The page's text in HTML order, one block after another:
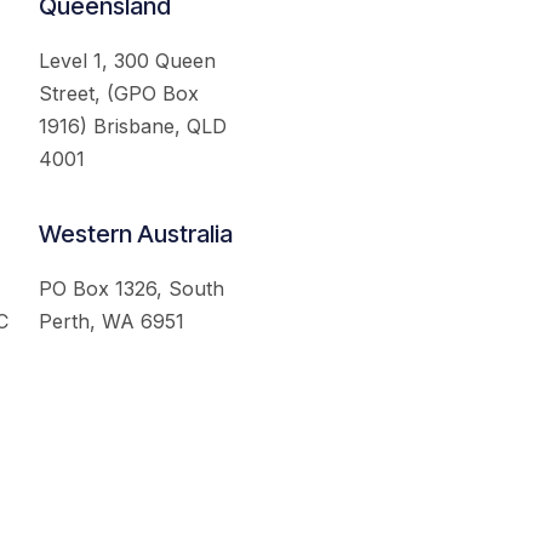
Queensland
Level 1, 300 Queen
Street, (GPO Box
1916) Brisbane, QLD
4001
Western Australia
PO Box 1326, South
Perth, WA 6951